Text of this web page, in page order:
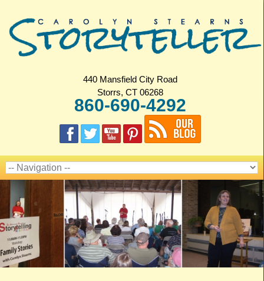
440 Mansfield City Road
Storrs, CT 06268
860-690-4292